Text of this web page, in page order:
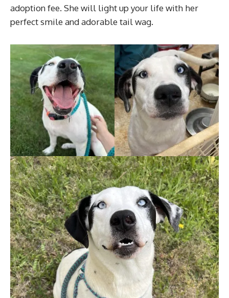
adoption fee. She will light up your life with her
perfect smile and adorable tail wag.